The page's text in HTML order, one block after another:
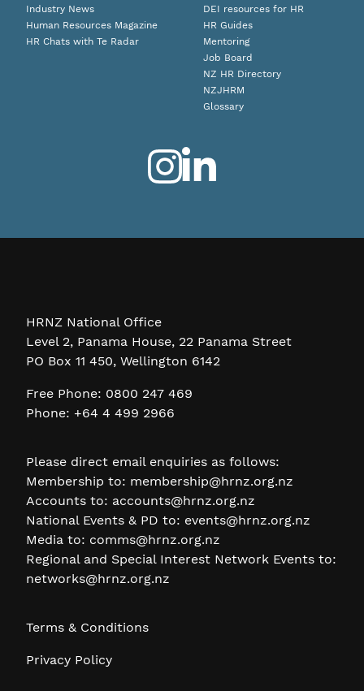
Industry News
Human Resources Magazine
HR Chats with Te Radar
DEI resources for HR
HR Guides
Mentoring
Job Board
NZ HR Directory
NZJHRM
Glossary
HRNZ National Office
Level 2, Panama House, 22 Panama Street
PO Box 11 450, Wellington 6142
Free Phone: 0800 247 469
Phone: +64 4 499 2966
Please direct email enquiries as follows:
Membership to: membership@hrnz.org.nz
Accounts to: accounts@hrnz.org.nz
National Events & PD to: events@hrnz.org.nz
Media to: comms@hrnz.org.nz
Regional and Special Interest Network Events to:
networks@hrnz.org.nz
Terms & Conditions
Privacy Policy